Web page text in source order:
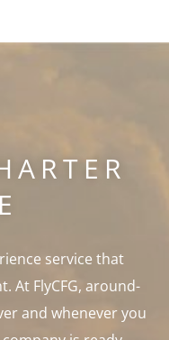
service that
At FlyCFG, around-
and whenever you